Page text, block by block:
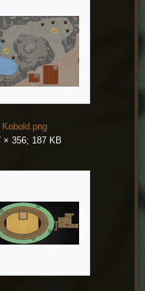
Kobold.png
× 356; 187 KB